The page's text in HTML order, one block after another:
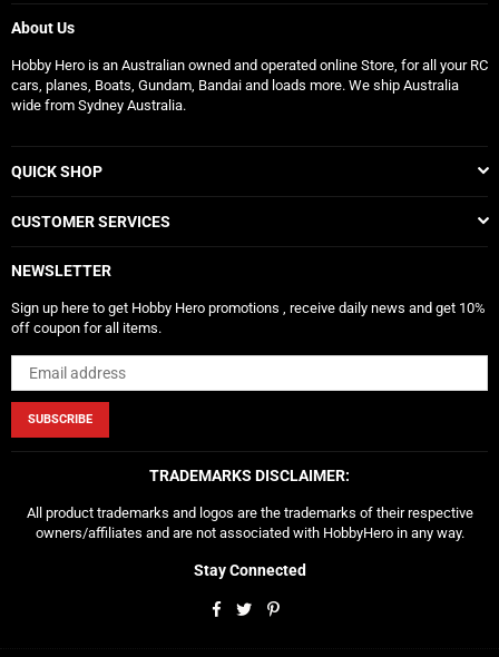
About Us
Hobby Hero is an Australian owned and operated online Store, for all your RC
cars, planes, Boats, Gundam, Bandai and loads more. We ship Australia
wide from Sydney Australia.
QUICK SHOP
CUSTOMER SERVICES
NEWSLETTER
Sign up here to get Hobby Hero promotions , receive daily news and get 10%
off coupon for all items.
SUBSCRIBE
TRADEMARKS DISCLAIMER:
All product trademarks and logos are the trademarks of their respective
owners/affiliates and are not associated with HobbyHero in any way.
Stay Connected
Facebook
TwitterPinterest